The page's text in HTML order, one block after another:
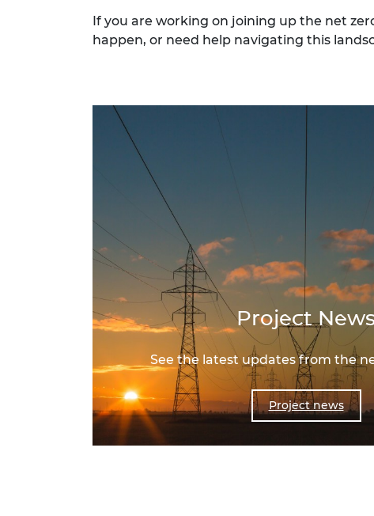
If you are working on joining up the net
happen, or need help navigating this
Project
See the latest updates from the
Project news